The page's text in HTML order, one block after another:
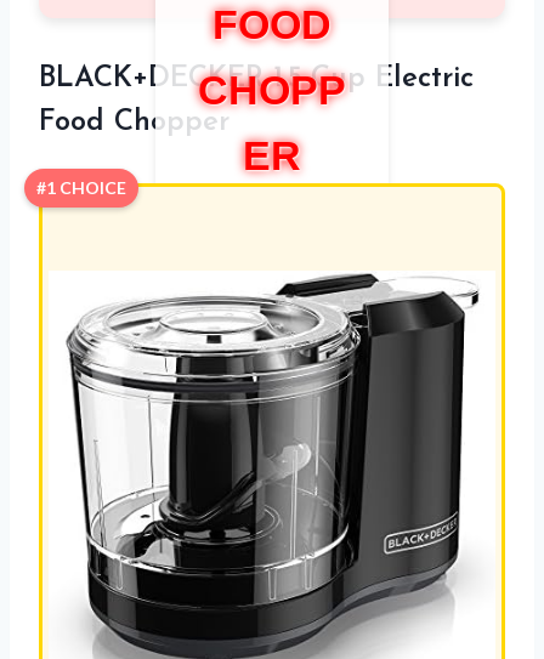
FOOD
CHOPP
ER
BLACK+DECKER 1.5-Cup Electric
Food Chopper
#1 CHOICE